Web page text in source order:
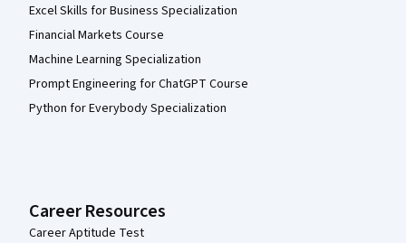
Excel Skills for Business Specialization
Financial Markets Course
Machine Learning Specialization
Prompt Engineering for ChatGPT Course
Python for Everybody Specialization
Career Resources
Career Aptitude Test